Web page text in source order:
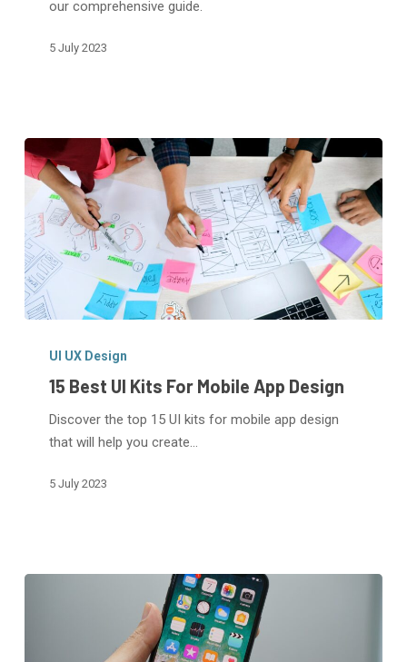
our comprehensive guide.
5 July 2023
Best
Mobile
Design
UI UX Design
15 Best UI Kits For Mobile App Design
Discover the top 15 UI kits for mobile app design
that will help you create…
5 July 2023